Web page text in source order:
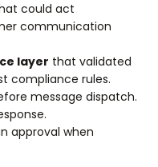
could act
communication
layer that validated
compliance rules.
message dispatch.
approval when